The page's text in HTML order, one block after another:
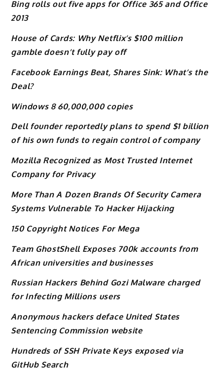
Bing rolls out five apps for Office 365 and Office
2013
House of Cards: Why Netflix’s $100 million
gamble doesn’t fully pay off
Facebook Earnings Beat, Shares Sink: What’s the
Deal?
Windows 8 60,000,000 copies
Dell founder reportedly plans to spend $1 billion
of his own funds to regain control of company
Mozilla Recognized as Most Trusted Internet
Company for Privacy
More Than A Dozen Brands Of Security Camera
Systems Vulnerable To Hacker Hijacking
150 Copyright Notices For Mega
Team GhostShell Exposes 700k accounts from
African universities and businesses
Russian Hackers Behind Gozi Malware charged
for Infecting Millions users
Anonymous hackers deface United States
Sentencing Commission website
Hundreds of SSH Private Keys exposed via
GitHub Search